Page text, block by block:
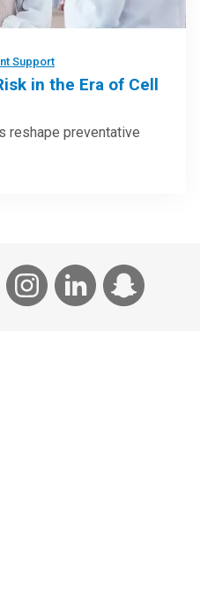
Support
in the Era of Cell
reshape preventative